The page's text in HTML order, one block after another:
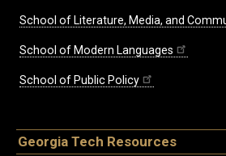
School of Literature, Media, and
School of Modern Languages
School of Public Policy
Georgia Tech Resources